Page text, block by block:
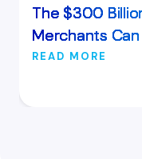
The $300
Merchants
READ MORE